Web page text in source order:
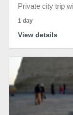
Private city trip
1 day
View details